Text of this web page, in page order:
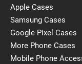
Apple Cases
Samsung Cases
Google Pixel Cases
More Phone Cases
Mobile Phone